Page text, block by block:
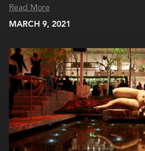
Read More
MARCH 9, 2021